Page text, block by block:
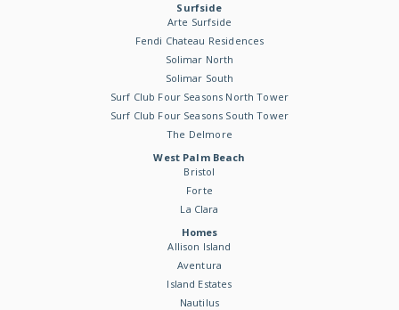
Surfside
Arte Surfside
Fendi Chateau Residences
Solimar North
Solimar South
Surf Club Four Seasons North Tower
Surf Club Four Seasons South Tower
The Delmore
West Palm Beach
Bristol
Forte
La Clara
Homes
Allison Island
Aventura
Island Estates
Nautilus